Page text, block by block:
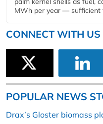
MWh per year — sufficient
CONNECT WITH US
POPULAR NEWS
Drax’s Gloster biomass